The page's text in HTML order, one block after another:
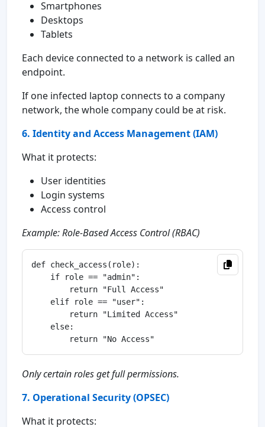
Smartphones
Desktops
Tablets
Each device connected to a network is called an
endpoint.
If one infected laptop connects to a company
network, the whole company could be at risk.
6. Identity and Access Management (IAM)
What it protects:
User identities
Login systems
Access control
Example: Role-Based Access Control (RBAC)
def check_access(role):
    if role == "admin":
        return "Full Access"
    elif role == "user":
        return "Limited Access"
    else:
Only certain roles get full permissions.
7. Operational Security (OPSEC)
What it protects: